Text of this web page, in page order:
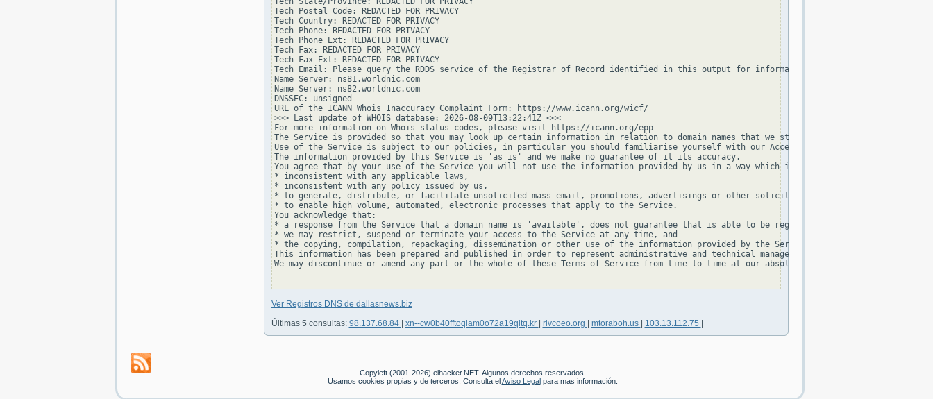
Tech Postal Code: REDACTED FOR PRIVACY
Tech Country: REDACTED FOR PRIVACY
Tech Phone: REDACTED FOR PRIVACY
Tech Phone Ext: REDACTED FOR PRIVACY
Tech Fax: REDACTED FOR PRIVACY
Tech Fax Ext: REDACTED FOR PRIVACY
Tech Email: Please query the RDDS service of the Registrar of Record identified in this output for information on how to contact the
Name Server: ns81.worldnic.com
Name Server: ns82.worldnic.com
DNSSEC: unsigned
URL of the ICANN Whois Inaccuracy Complaint Form: https://www.icann.org/wicf/
>>> Last update of WHOIS database: 2026-08-09T13:22:41Z <<<
For more information on Whois status codes, please visit https://icann.org/epp
The Service is provided so that you may look up certain information in relation to domain names that we store in our database.
Use of the Service is subject to our policies, in particular you should familiarise yourself with our Acceptable Use Policy and our
The information provided by this Service is 'as is' and we make no guarantee of it its accuracy.
You agree that by your use of the Service you will not use the information provided by us in a way which is:
* inconsistent with any applicable laws,
* inconsistent with any policy issued by us,
* to generate, distribute, or facilitate unsolicited mass email, promotions, advertisings or other solicitations, or
* to enable high volume, automated, electronic processes that apply to the Service.
You acknowledge that:
* a response from the Service that a domain name is 'available', does not guarantee that is able to be registered,
* we may restrict, suspend or terminate your access to the Service at any time, and
* the copying, compilation, repackaging, dissemination or other use of the information provided by the Service is not permitted,
This information has been prepared and published in order to represent administrative and technical management of the TLD.
We may discontinue or amend any part or the whole of these Terms of Service from time to time at our absolute discretion.
Ver Registros DNS de dallasnews.biz
Últimas 5 consultas: 98.137.68.84 xn--cw0b40fftoqlam0o72a19qltq.kr rivcoeo.org mtoraboh.us 103.13.112.75
Copyleft (2001-2026) elhacker.NET. Algunos derechos reservados.
Usamos cookies propias y de terceros. Consulta el Aviso Legal para mas información.